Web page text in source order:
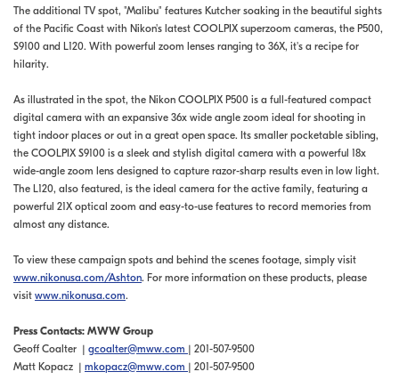
The additional TV spot, "Malibu" features Kutcher soaking in the beautiful sights
of the Pacific Coast with Nikon's latest COOLPIX superzoom cameras, the P500,
S9100 and L120. With powerful zoom lenses ranging to 36X, it's a recipe for
hilarity.
As illustrated in the spot, the Nikon COOLPIX P500 is a full-featured compact
digital camera with an expansive 36x wide angle zoom ideal for shooting in
tight indoor places or out in a great open space. Its smaller pocketable sibling,
the COOLPIX S9100 is a sleek and stylish digital camera with a powerful 18x
wide-angle zoom lens designed to capture razor-sharp results even in low light.
The L120, also featured, is the ideal camera for the active family, featuring a
powerful 21X optical zoom and easy-to-use features to record memories from
almost any distance.
To view these campaign spots and behind the scenes footage, simply visit
www.nikonusa.com/Ashton. For more information on these products, please
visit www.nikonusa.com.
Press Contacts: MWW Group
Geoff Coalter | gcoalter@mww.com | 201-507-9500
Matt Kopacz | mkopacz@mww.com | 201-507-9500